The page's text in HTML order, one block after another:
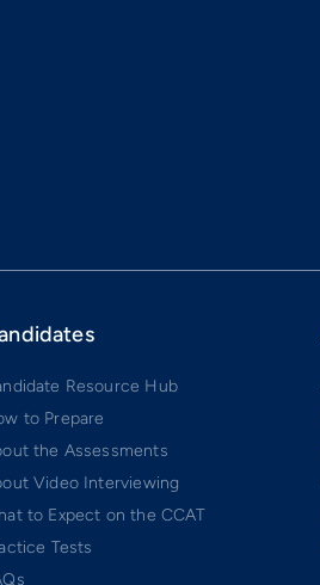
Resource Hub
to Prepare
the Assessments
Video Interviewing
to Expect on the CCAT
Tests